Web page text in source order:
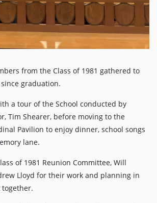
from the Class of 1981 gathered to
graduation.
a tour of the School conducted by
Tim Shearer, before moving to the
Pavilion to enjoy dinner, school songs
lane.
of 1981 Reunion Committee, Will
Lloyd for their work and planning in